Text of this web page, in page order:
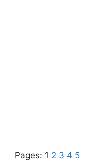
Pages: 1 2 3 4 5